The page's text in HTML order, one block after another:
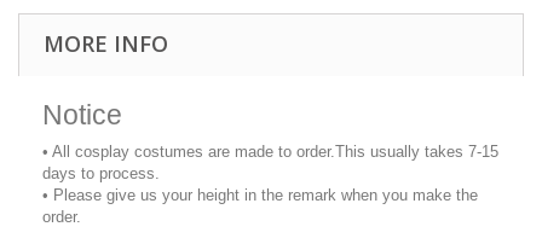
MORE INFO
Notice
• All cosplay costumes are made to order.This usually takes 7-15
days to process.
• Please give us your height in the remark when you make the
order.